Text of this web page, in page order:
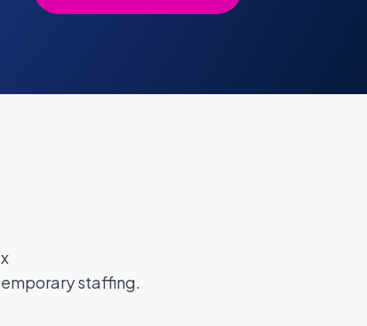
staffing.